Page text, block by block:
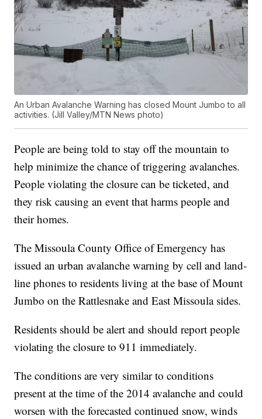
An Urban Avalanche Warning has closed Mount Jumbo to all
activities. (Jill Valley/MTN News photo)
People are being told to stay off the mountain to
help minimize the chance of triggering avalanches.
People violating the closure can be ticketed, and
they risk causing an event that harms people and
their homes.
The Missoula County Office of Emergency has
issued an urban avalanche warning by cell and land-
line phones to residents living at the base of Mount
Jumbo on the Rattlesnake and East Missoula sides.
Residents should be alert and should report people
violating the closure to 911 immediately.
The conditions are very similar to conditions
present at the time of the 2014 avalanche and could
worsen with the forecasted continued snow, winds